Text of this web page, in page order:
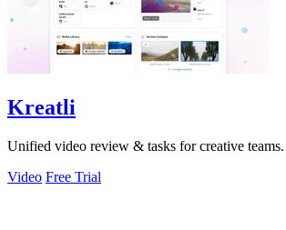
Kreatli
Unified video review & tasks for creative teams.
Video Free Trial